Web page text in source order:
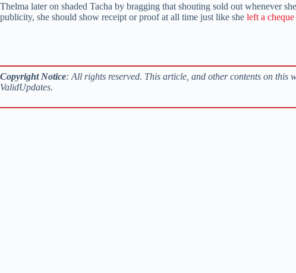
Thelma later on shaded Tacha by bragging that shouting sold out whenever
publicity, she should show receipt or proof at all time just like she left a
Copyright Notice: All rights reserved. This article, and other contents on
ValidUpdates.